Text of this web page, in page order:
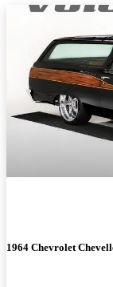
1964 Chevrolet